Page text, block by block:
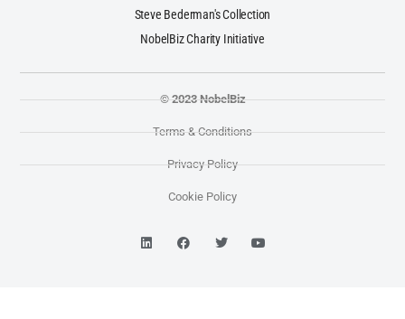
Steve Bederman's Collection
NobelBiz Charity Initiative
© 2023 NobelBiz
Terms & Conditions
Privacy Policy
Cookie Policy